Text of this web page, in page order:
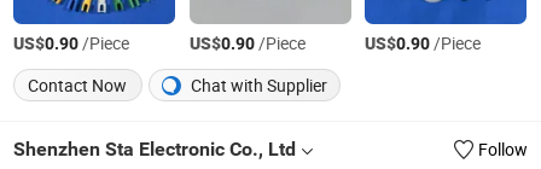
US$0.90/Piece US$0.90/Piece US$0.90/Piece
Contact Now
Chat with Supplier
Shenzhen Sta Electronic Co., Ltd Follow